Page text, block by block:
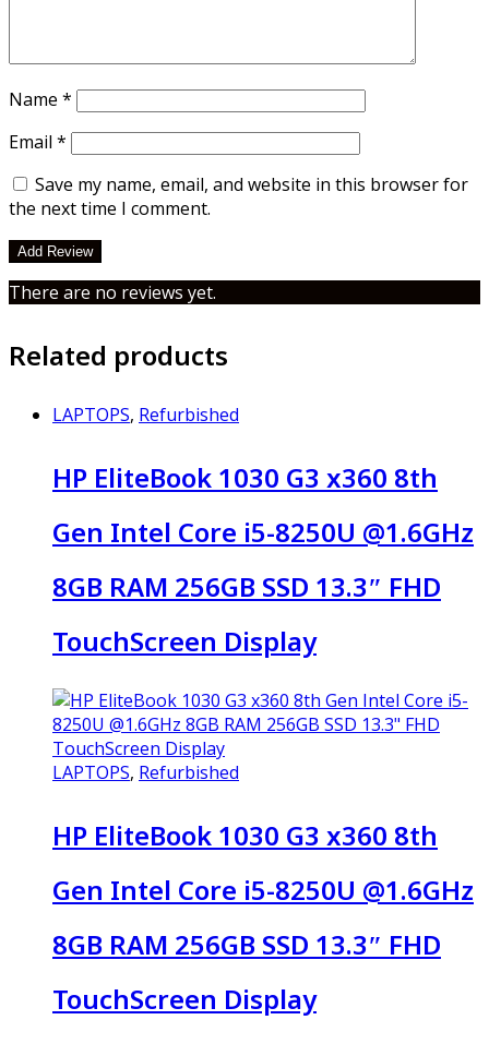
Name *
Email *
Save my name, email, and website in this browser for
the next time I comment.
There are no reviews yet.
Related products
LAPTOPS, Refurbished
HP EliteBook 1030 G3 x360 8th
Gen Intel Core i5-8250U @1.6GHz
8GB RAM 256GB SSD 13.3″ FHD
TouchScreen Display
LAPTOPS, Refurbished
HP EliteBook 1030 G3 x360 8th
Gen Intel Core i5-8250U @1.6GHz
8GB RAM 256GB SSD 13.3″ FHD
TouchScreen Display